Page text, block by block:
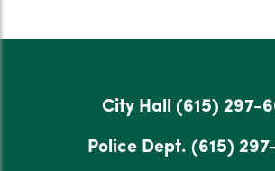
City Hall (615) 297-
Police Dept. (615)